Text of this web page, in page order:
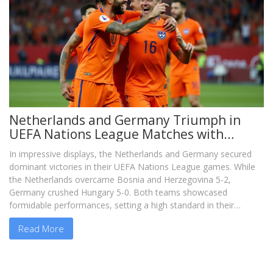
Netherlands and Germany Triumph in
UEFA Nations League Matches with
Commanding Wins
In impressive displays, the Netherlands and Germany secured
dominant victories in their UEFA Nations League games. While
the Netherlands overcame Bosnia and Herzegovina 5-2,
Germany crushed Hungary 5-0. Both teams showcased
formidable performances, setting a high standard in their
respective groups.
Read More